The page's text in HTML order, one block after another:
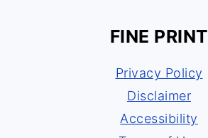
FINE PRINT
Privacy Policy
Disclaimer
Accessibility